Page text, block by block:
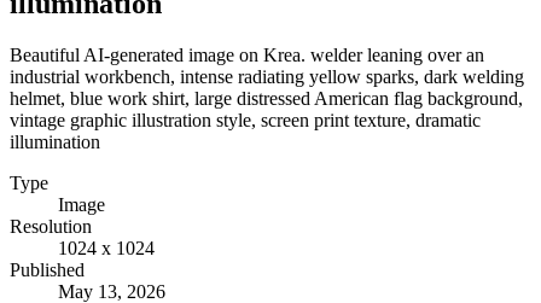
Beautiful AI-generated image on Krea. welder leaning over an
industrial workbench, intense radiating yellow sparks, dark welding
helmet, blue work shirt, large distressed American flag background,
vintage graphic illustration style, screen print texture, dramatic
illumination
Type
Image
Resolution
1024 x 1024
Published
May 13, 2026